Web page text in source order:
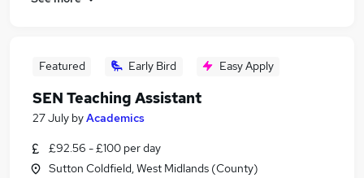
Featured Early Bird Easy Apply
SEN Teaching Assistant
27 July byAcademics
£92.56 - £100 per day
Sutton Coldfield, West Midlands (County)